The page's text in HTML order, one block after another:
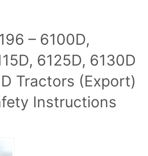
– 6100D,
6125D, 6130D
Tractors (Export)
Instructions